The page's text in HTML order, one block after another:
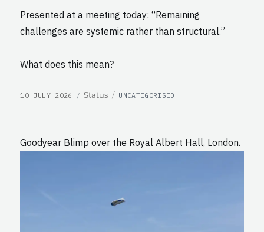
Presented at a meeting today: “Remaining
challenges are systemic rather than structural.”
What does this mean?
POSTED
10 JULY 2026 Format
Status CATEGORIES
UNCATEGORISED
Goodyear Blimp over the Royal Albert Hall, London.